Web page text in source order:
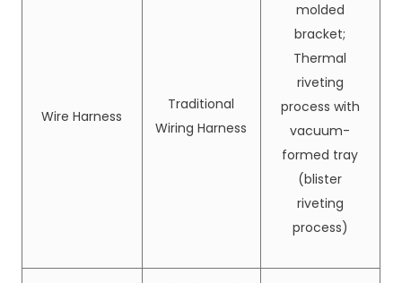
Wire Harness
Traditional
Wiring Harness
molded
bracket;
Thermal
riveting
process with
vacuum-
formed tray
(blister
riveting
process)